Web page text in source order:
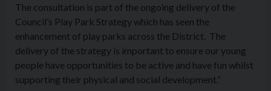
The consultation is part of the ongoing delivery of the
Council’s Play Park Strategy which has seen the
enhancement of play parks across the District. The
delivery of the strategy is important to ensure our young
people have opportunities to be active and have fun whilst
supporting their physical and social development.”